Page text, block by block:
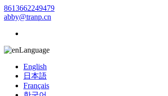
8613662249479
abby@tranp.cn
Language
English
日本語
Français